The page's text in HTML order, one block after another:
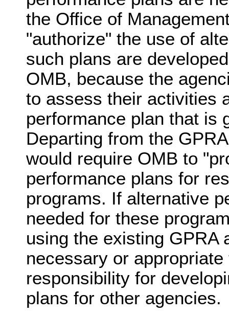
the Office of
"authorize" the use of
such plans are
OMB, because the
to assess their activities
performance plan that is
Departing from the
would require OMB to
performance plans for
programs. If alternative
needed for these
using the existing GPRA
necessary or
responsibility for
plans for other agencies.